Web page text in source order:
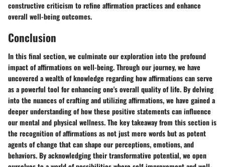
constructive criticism to refine affirmation practices and enhance
overall well-being outcomes.
Conclusion
In this final section, we culminate our exploration into the profound
impact of affirmations on well-being. Through our journey, we have
uncovered a wealth of knowledge regarding how affirmations can serve
as a powerful tool for enhancing one's overall quality of life. By delving
into the nuances of crafting and utilizing affirmations, we have gained a
deeper understanding of how these positive statements can influence
our mental and physical wellness. The key takeaway from this section is
the recognition of affirmations as not just mere words but as potent
agents of change that can shape our perceptions, emotions, and
behaviors. By acknowledging their transformative potential, we open